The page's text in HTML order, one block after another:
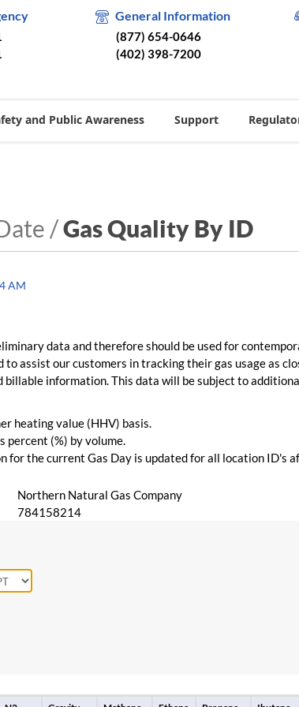
General Information
(877) 654-0646
(402) 398-7200
and Public Awareness Support
/Gas Quality By ID
AM
data and therefore should be used for
to assist our customers in tracking their gas usage as
billable information. This data will be subject to
heating value (HHV) basis.
(%) by volume.
for the current Gas Day is updated for all location ID's
Northern Natural Gas Company
784158214